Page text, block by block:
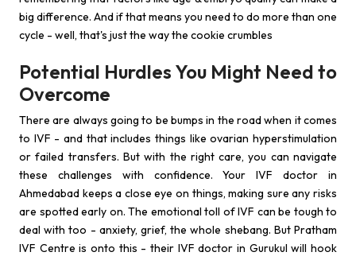
big difference. And if that means you need to do more than one
cycle - well, that's just the way the cookie crumbles
Potential Hurdles You Might Need to
Overcome
There are always going to be bumps in the road when it comes
to IVF - and that includes things like ovarian hyperstimulation
or failed transfers. But with the right care, you can navigate
these challenges with confidence. Your IVF doctor in
Ahmedabad keeps a close eye on things, making sure any risks
are spotted early on. The emotional toll of IVF can be tough to
deal with too - anxiety, grief, the whole shebang. But Pratham
IVF Centre is onto this - their IVF doctor in Gurukul will hook